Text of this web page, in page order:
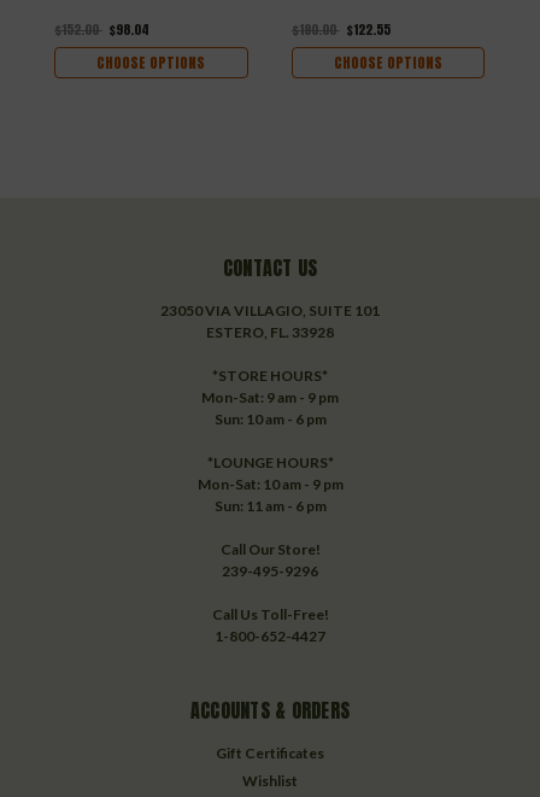
$152.00 $98.04
CHOOSE OPTIONS
$190.00 $122.55
CHOOSE OPTIONS
CONTACT US
23050 VIA VILLAGIO, SUITE 101
ESTERO, FL. 33928
*STORE HOURS*
Mon-Sat: 9 am - 9 pm
Sun: 10 am - 6 pm
*LOUNGE HOURS*
Mon-Sat: 10 am - 9 pm
Sun: 11 am - 6 pm
Call Our Store!
239-495-9296
Call Us Toll-Free!
1-800-652-4427
ACCOUNTS & ORDERS
Gift Certificates
Wishlist